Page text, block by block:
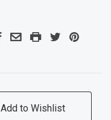
Add to Wishlist